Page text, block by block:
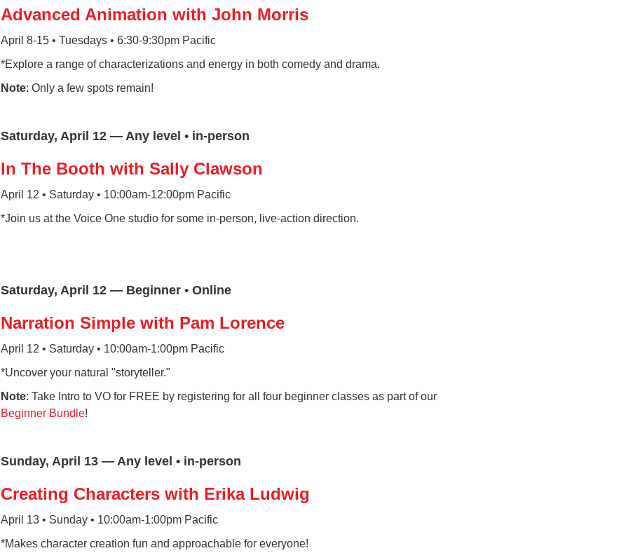
Advanced Animation with John Morris
April 8-15 • Tuesdays • 6:30-9:30pm Pacific
*Explore a range of characterizations and energy in both comedy and drama.
Note: Only a few spots remain!
Saturday, April 12 — Any level • in-person
In The Booth with Sally Clawson
April 12 • Saturday • 10:00am-12:00pm Pacific
*Join us at the Voice One studio for some in-person, live-action direction.
Saturday, April 12 — Beginner • Online
Narration Simple with Pam Lorence
April 12 • Saturday • 10:00am-1:00pm Pacific
*Uncover your natural "storyteller."
Note: Take Intro to VO for FREE by registering for all four beginner classes as part of our
Beginner Bundle!
Sunday, April 13 — Any level • in-person
Creating Characters with Erika Ludwig
April 13 • Sunday • 10:00am-1:00pm Pacific
*Makes character creation fun and approachable for everyone!